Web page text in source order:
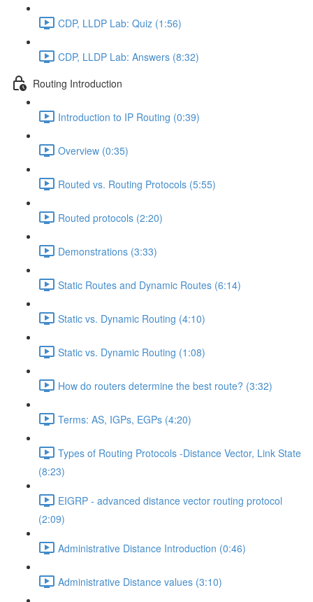
CDP, LLDP Lab: Quiz (1:56)
CDP, LLDP Lab: Answers (8:32)
Routing Introduction
Introduction to IP Routing (0:39)
Overview (0:35)
Routed vs. Routing Protocols (5:55)
Routed protocols (2:20)
Demonstrations (3:33)
Static Routes and Dynamic Routes (6:14)
Static vs. Dynamic Routing (4:10)
Static vs. Dynamic Routing (1:08)
How do routers determine the best route? (3:32)
Terms: AS, IGPs, EGPs (4:20)
Types of Routing Protocols -Distance Vector, Link State
(8:23)
EIGRP - advanced distance vector routing protocol
(2:09)
Administrative Distance Introduction (0:46)
Administrative Distance values (3:10)